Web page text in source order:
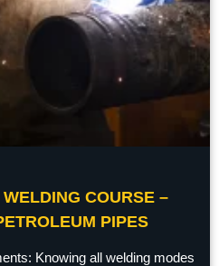
COURSE –
PIPES
Knowing all welding modes